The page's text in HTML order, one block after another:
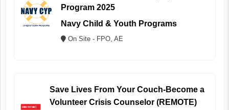
Program 2025
Navy Child & Youth Programs
On Site - FPO, AE
Save Lives From Your Couch-Become a
Volunteer Crisis Counselor (REMOTE)